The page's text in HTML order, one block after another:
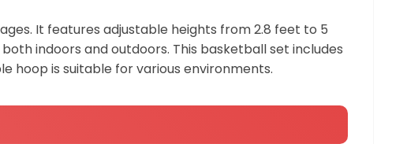
It features adjustable heights from 2.8 feet to 5
indoors and outdoors. This basketball set includes
hoop is suitable for various environments.